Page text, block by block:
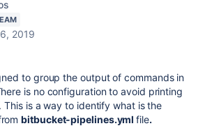
2019
to group the output of commands in
is no configuration to avoid printing
This is a way to identify what is the
bitbucket-pipelines.ymlfile.